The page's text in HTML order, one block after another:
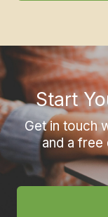
Start
Get in touch
and a